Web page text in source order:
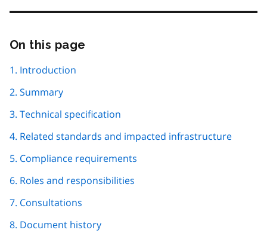
On this page
1. Introduction
2. Summary
3. Technical specification
4. Related standards and impacted infrastructure
5. Compliance requirements
6. Roles and responsibilities
7. Consultations
8. Document history